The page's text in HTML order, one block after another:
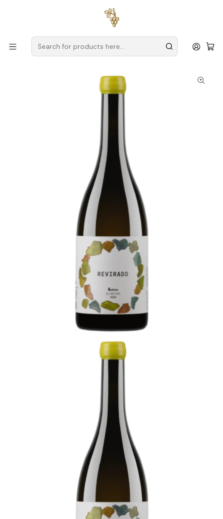
for orders over
Soalheiro Revirado Alvarinho Vinho Verde Branco 75cl